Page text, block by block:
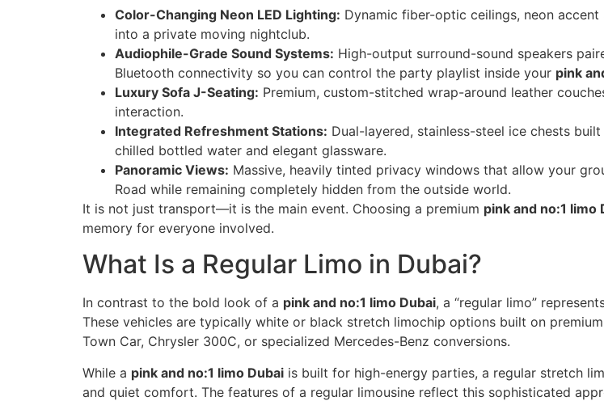
Color-Changing Neon LED Lighting: Dynamic fiber-optic ceilings, neon
into a private moving nightclub.
Audiophile-Grade Sound Systems: High-output surround-sound speakers
Bluetooth connectivity so you can control the party playlist inside your pink
Luxury Sofa J-Seating: Premium, custom-stitched wrap-around leather
interaction.
Integrated Refreshment Stations: Dual-layered, stainless-steel ice chests
chilled bottled water and elegant glassware.
Panoramic Views: Massive, heavily tinted privacy windows that allow your
Road while remaining completely hidden from the outside world.
It is not just transport—it is the main event. Choosing a premium pink and no:1 limo
memory for everyone involved.
What Is a Regular Limo in Dubai?
In contrast to the bold look of a pink and no:1 limo Dubai, a “regular limo”
These vehicles are typically white or black stretch limochip options built on
Town Car, Chrysler 300C, or specialized Mercedes-Benz conversions.
While a pink and no:1 limo Dubai is built for high-energy parties, a regular stretch
and quiet comfort. The features of a regular limousine reflect this sophisticated